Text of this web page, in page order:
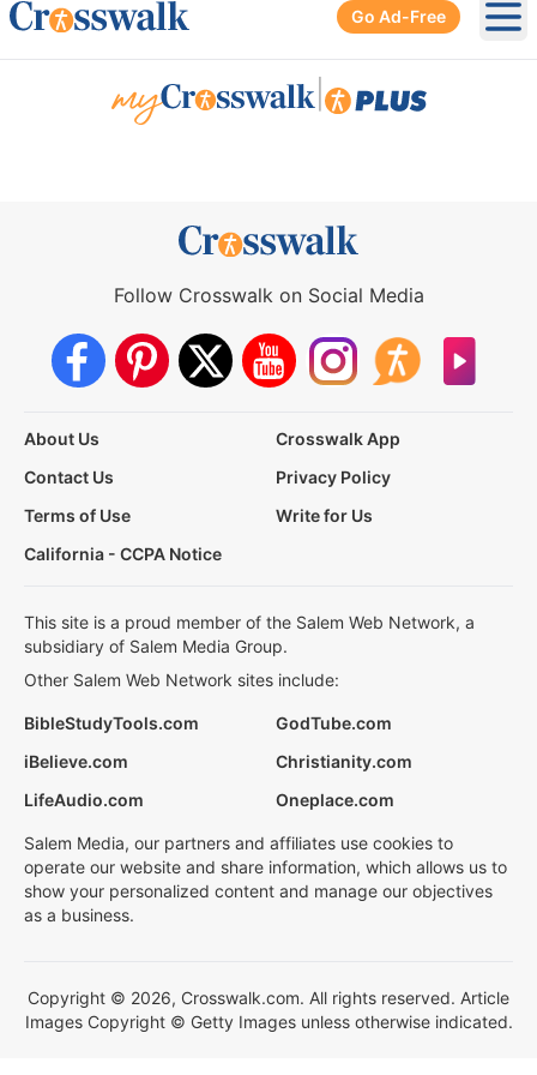
Go Ad-Free
Follow Crosswalk on Social Media
About Us
Crosswalk App
Contact Us
Privacy Policy
Terms of Use
Write for Us
California - CCPA Notice
This site is a proud member of the Salem Web Network, a
subsidiary of Salem Media Group.
Other Salem Web Network sites include:
BibleStudyTools.com
GodTube.com
iBelieve.com
Christianity.com
LifeAudio.com
Oneplace.com
Salem Media, our partners and affiliates use cookies to
operate our website and share information, which allows us to
show your personalized content and manage our objectives
as a business.
Copyright © 2026, Crosswalk.com. All rights reserved. Article
Images Copyright © Getty Images unless otherwise indicated.